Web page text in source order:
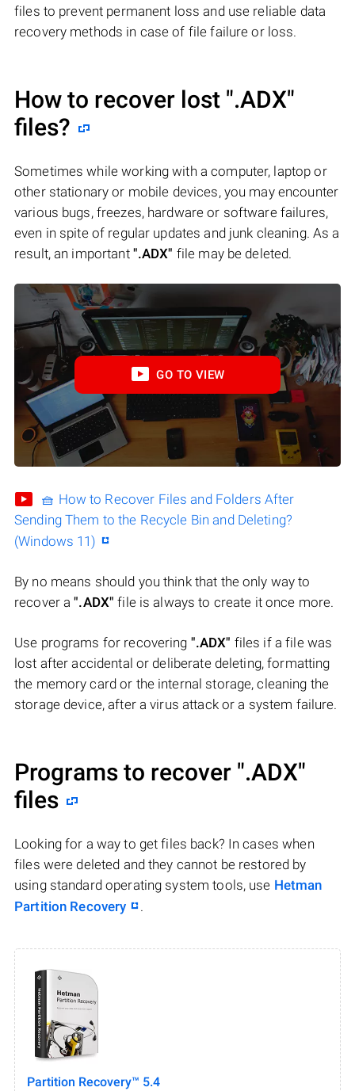
files to prevent permanent loss and use reliable data
recovery methods in case of file failure or loss.
How to recover lost ".ADX"
files?
Sometimes while working with a computer, laptop or
other stationary or mobile devices, you may encounter
various bugs, freezes, hardware or software failures,
even in spite of regular updates and junk cleaning. As a
result, an important ".ADX" file may be deleted.
GO TO VIEW
🧺 How to Recover Files and Folders After
Sending Them to the Recycle Bin and Deleting?
(Windows 11)
By no means should you think that the only way to
recover a".ADX" file is always to create it once more.
Use programs for recovering ".ADX" files if a file was
lost after accidental or deliberate deleting, formatting
the memory card or the internal storage, cleaning the
storage device, after a virus attack or a system failure.
Programs to recover ".ADX"
files
Looking for a way to get files back? In cases when
files were deleted and they cannot be restored by
using standard operating system tools, use Hetman
Partition Recovery
.
Partition Recovery™ 5.4